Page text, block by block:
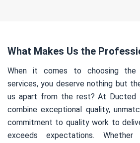
What Makes Us the
When it comes to choosing the
services, you deserve nothing but
us apart from the rest? At Ducted
combine exceptional quality,
commitment to quality work to
exceeds expectations.